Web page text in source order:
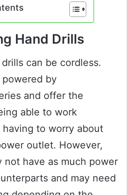
Hand Drills
can be cordless.
powered by
and offer the
able to work
to worry about
outlet. However,
not have as much power
and may need